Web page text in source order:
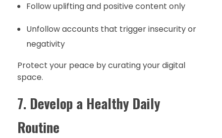
Follow uplifting and positive content only
Unfollow accounts that trigger insecurity or
negativity
Protect your peace by curating your digital
space.
7. Develop a Healthy Daily
Routine